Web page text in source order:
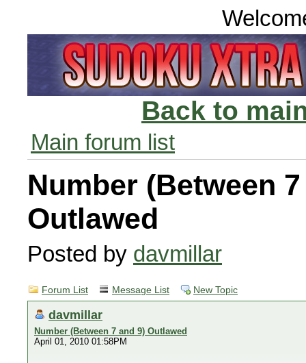
Back to
Main forum list
Number (Between
Outlawed
Posted by davmillar
Forum List Message List New Topic
davmillar
Number (Between 7 and 9) Outlawed
April 01, 2010 01:58PM